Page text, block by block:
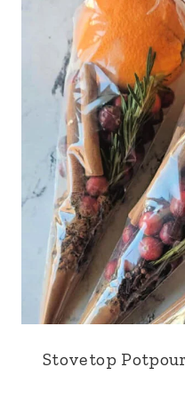
Stovetop